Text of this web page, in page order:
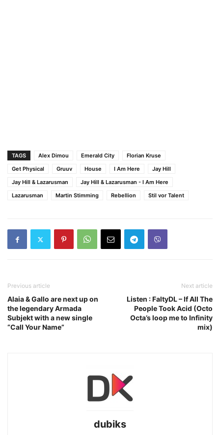
TAGS Alex Dimou Emerald City
Florian Kruse
Get Physical
Gruuv House I Am Here
Jay Hill
Jay Hill & Lazarusman
Jay Hill & Lazarusman - I Am Here
Lazarusman
Martin Stimming Rebellion Stil vor Talent
Previous article
Alaia & Gallo are next up on
the legendary Armada
Subjekt with a new single
“Call Your Name”
Next article
Listen : FaltyDL – If All The
People Took Acid (Octo
Octa’s loop me to Infinity
mix)
dubiks